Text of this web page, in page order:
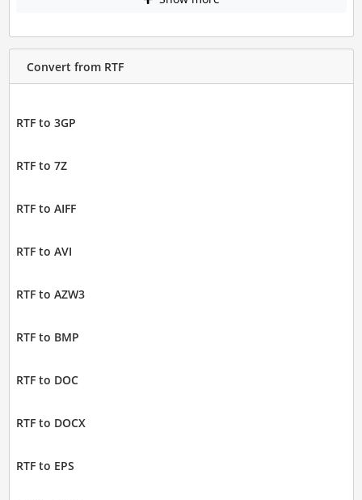
Convert from RTF
RTF to 3GP
RTF to 7Z
RTF to AIFF
RTF to AVI
RTF to AZW3
RTF to BMP
RTF to DOC
RTF to DOCX
RTF to EPS